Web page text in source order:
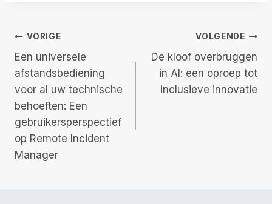
Berichtnavigatie
VORIGE
Een universele
afstandsbediening
voor al uw technische
behoeften: Een
gebruikersperspectief
op Remote Incident
Manager
VOLGENDE
De kloof overbruggen
in AI: een oproep tot
inclusieve innovatie